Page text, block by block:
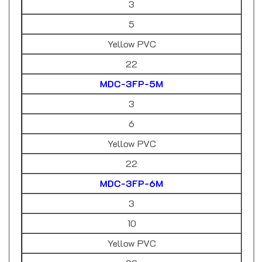
5
Yellow PVC
22
MDC-3FP-5M
3
6
Yellow PVC
22
MDC-3FP-6M
3
10
Yellow PVC
22